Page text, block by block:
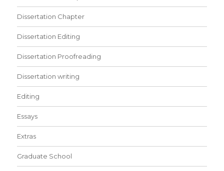
Dissertation Chapter
Dissertation Editing
Dissertation Proofreading
Dissertation writing
Editing
Essays
Extras
Graduate School